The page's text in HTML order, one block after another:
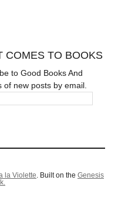
COMES TO BOOKS
to Good Books And
new posts by email.
la Violette . Built on the Genesis